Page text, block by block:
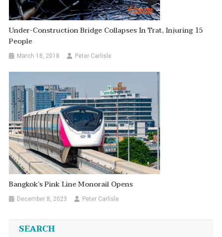
Under-Construction Bridge Collapses In Trat, Injuring 15
People
March 18, 2018 Peter Carlisle
Bangkok’s Pink Line Monorail Opens
December 8, 2023 Peter Carlisle
SEARCH